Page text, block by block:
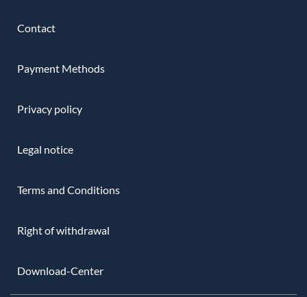
Contact
Payment Methods
Privacy policy
Legal notice
Terms and Conditions
Right of withdrawal
Download-Center